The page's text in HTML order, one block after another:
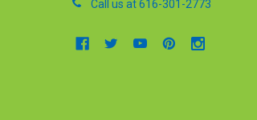
Call us at 616-301-2773